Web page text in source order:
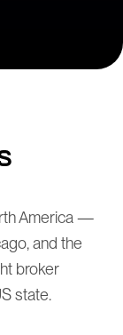
America —
and the
broker
state.